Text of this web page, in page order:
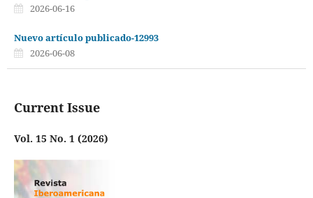
2026-06-16
Nuevo artículo publicado-12993
2026-06-08
Current Issue
Vol. 15 No. 1 (2026)